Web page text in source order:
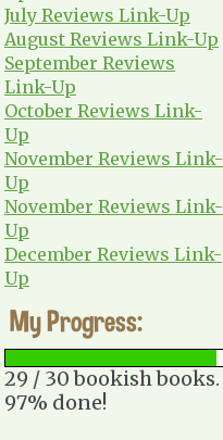
July Reviews Link-Up
August Reviews Link-Up
September Reviews
Link-Up
October Reviews Link-
Up
November Reviews Link-
Up
November Reviews Link-
Up
December Reviews Link-
Up
My Progress:
29 / 30 bookish books.
97% done!